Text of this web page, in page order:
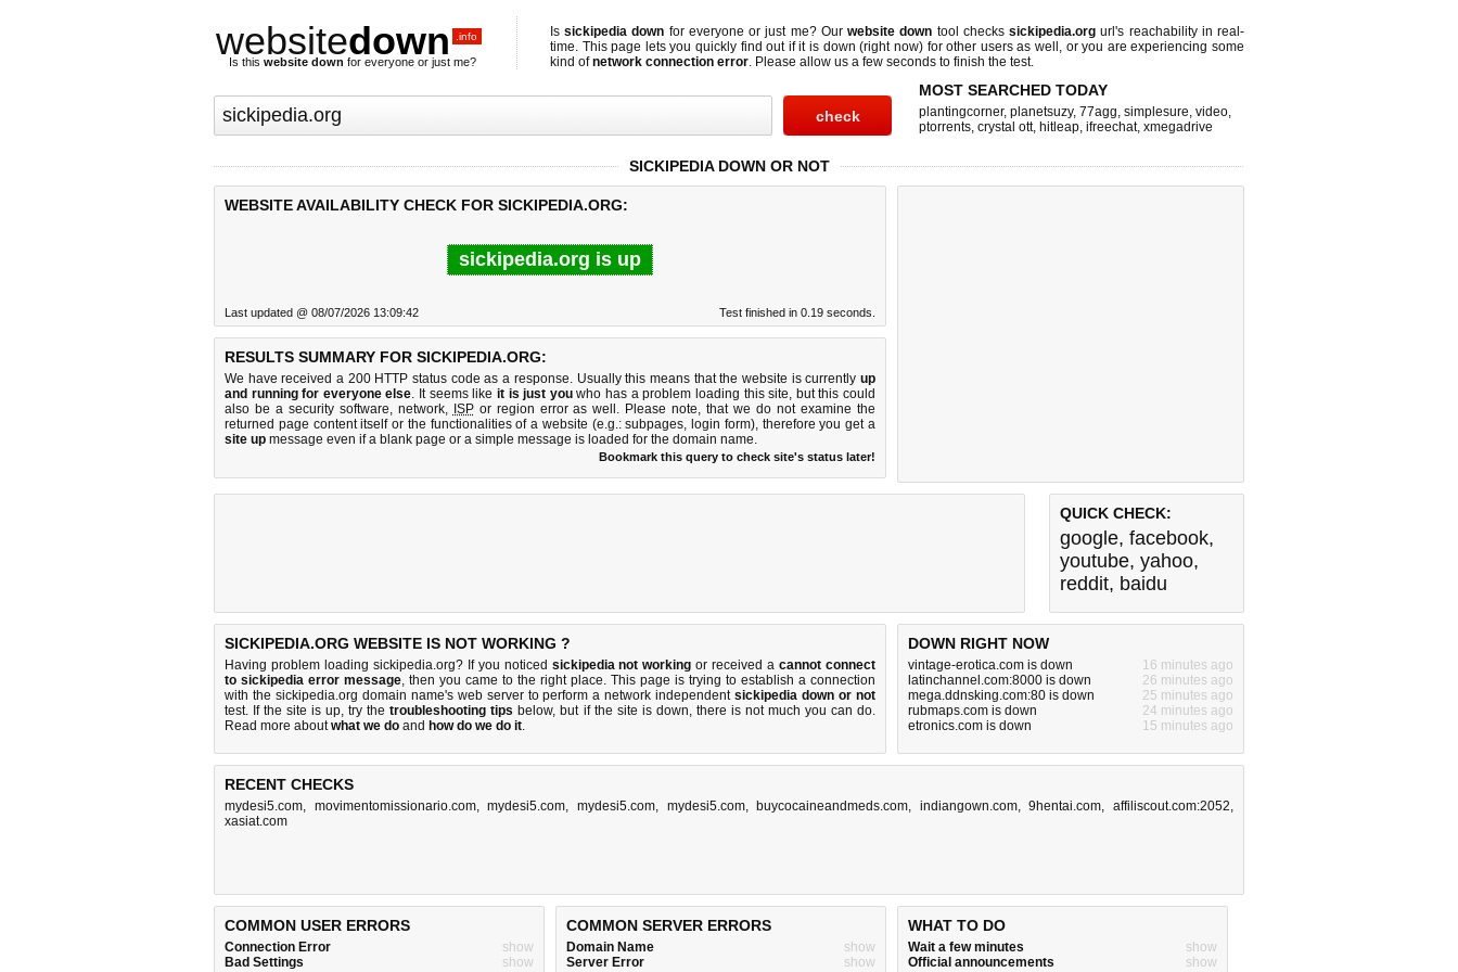
websitedown .info
Is this website down for everyone or just me?
Issickipedia down for everyone or just me? Ourwebsite down tool checkssickipedia.org url's reachability in real-
time. This page lets you quickly find out ifit is down (right now)for other users as well, or you are experiencing some
kind ofnetwork connection error. Please allow us a few seconds to finish the test.
MOST SEARCHED TODAY
plantingcorner, planetsuzy, 77agg, simplesure, video,
ptorrents, crystal ott, hitleap, ifreechat, xmegadrive
SICKIPEDIA DOWN OR NOT
WEBSITE AVAILABILITY CHECK FOR SICKIPEDIA.ORG:
sickipedia.org is up
Last updated @ 08/07/2026 13:09:42 Test finished in 0.19 seconds.
RESULTS SUMMARY FOR SICKIPEDIA.ORG:
We have received a 200 HTTP status code as a response. Usually this means that the website is currently up
and running for everyone else. It seems like it is just youwho has a problem loading this site, but this could
also be a security software, network, ISPor region error as well. Please note, that we do not examine the
returned page content itself or the functionalities of a website (e.g.: subpages, login form), therefore you get a
site up message even if a blank page or a simple message is loaded for the domain name.
Bookmark this query to check site's status later!
QUICK CHECK:
google, facebook,
youtube, yahoo,
reddit, baidu
SICKIPEDIA.ORG WEBSITE IS NOT WORKING ?
Having problem loading sickipedia.org? If you noticed sickipedia not working or received acannot connect
to sickipedia error message, then you came to the right place. This page is trying to establish a connection
with the sickipedia.org domain name's web server to perform a network independentsickipedia down or not
test. If the site is up, try thetroubleshooting tips below, but if the site is down, there is not much you can do.
Read more aboutwhat we do and how do we do it.
DOWN RIGHT NOW
vintage-erotica.com is down
16 minutes ago
latinchannel.com:8000 is down
26 minutes ago
mega.ddnsking.com:80 is down
25 minutes ago
rubmaps.com is down
24 minutes ago
etronics.com is down
15 minutes ago
RECENT CHECKS
mydesi5.com, movimentomissionario.com,mydesi5.com, mydesi5.com, mydesi5.com, buycocaineandmeds.com, indiangown.com,9hentai.com, affiliscout.com:2052,
xasiat.com
COMMON USER ERRORS
Connection Error
show
Bad Settings
show
COMMON SERVER ERRORS
Domain Name
show
Server Error
show
WHAT TO DO
Wait a few minutes
show
Official announcements
show